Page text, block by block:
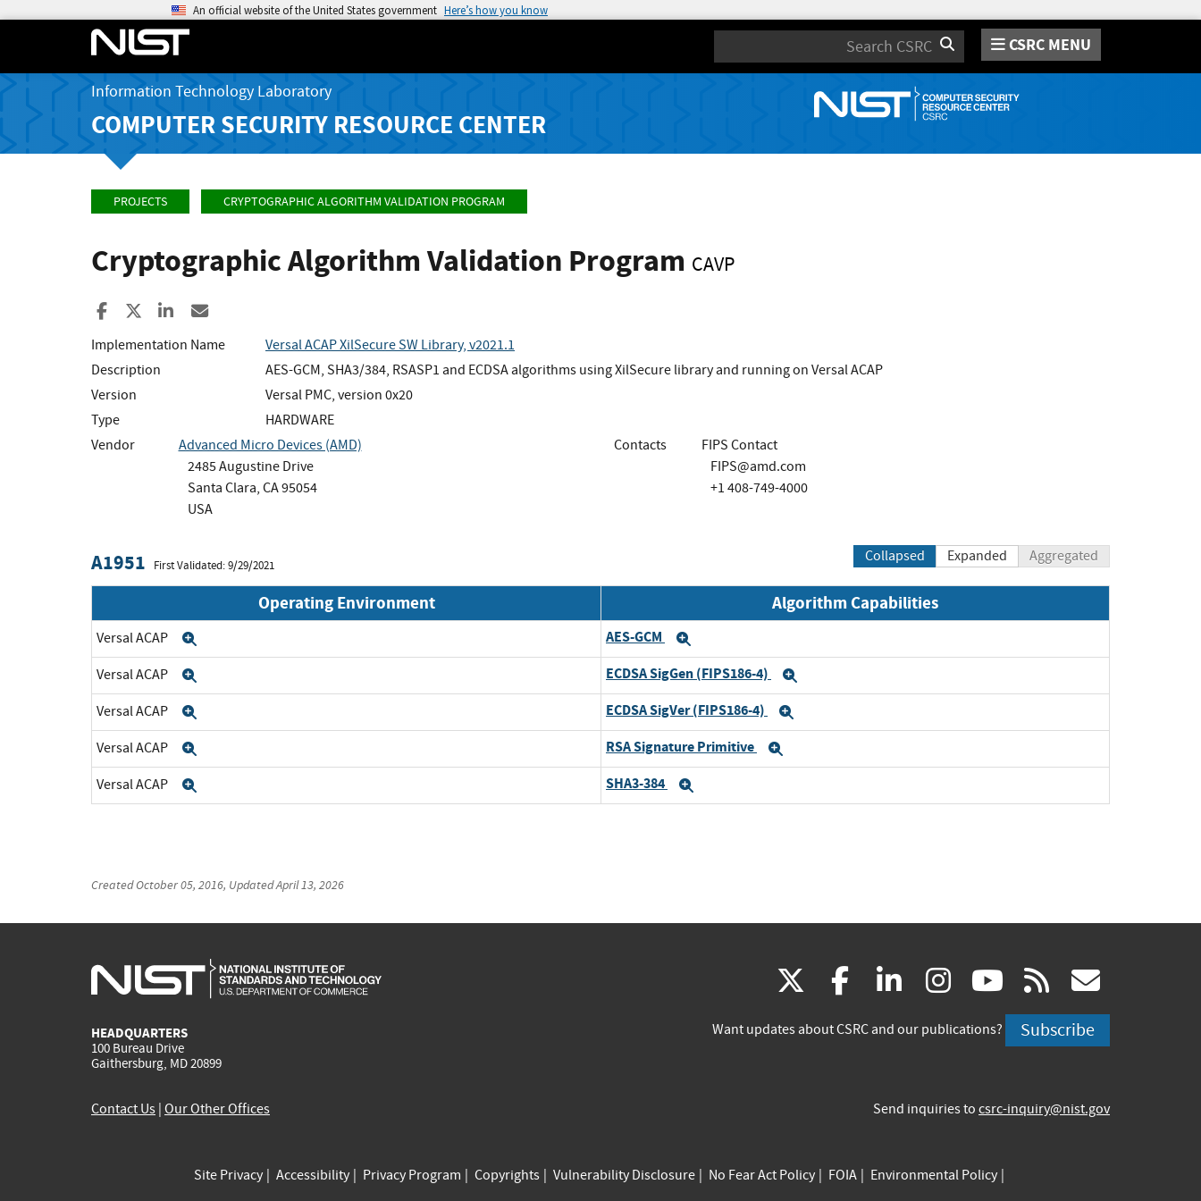
An official website of the United States government Here’s how you know
Search CSRC MENU
Information Technology Laboratory
COMPUTER SECURITY RESOURCE CENTER
PROJECTS CRYPTOGRAPHIC ALGORITHM VALIDATION PROGRAM
Cryptographic Algorithm Validation Program CAVP
Share to Facebook
Share to XShare to LinkedIn
Implementation Name
Versal ACAP XilSecure SW Library, v2021.1
Description
AES-GCM, SHA3/384, RSASP1 and ECDSA algorithms using XilSecure library and running on Versal ACAP
Version
Versal PMC, version 0x20
Type
HARDWARE
Vendor
Advanced Micro Devices (AMD)
2485 Augustine Drive
Santa Clara, CA 95054
USA
Contacts
FIPS Contact
FIPS@amd.com
+1 408-749-4000
A1951 First Validated: 9/29/2021
Collapsed Expanded Aggregated
Operating Environment Algorithm Capabilities
Versal ACAP AES-GCM
Versal ACAP ECDSA SigGen (FIPS186-4)
Versal ACAP ECDSA SigVer (FIPS186-4)
Versal ACAP RSA Signature Primitive
Versal ACAP SHA3-384
CreatedOctober 05, 2016, UpdatedApril 13, 2026
HEADQUARTERS
100 Bureau Drive
Gaithersburg, MD 20899
(link
is
facebook
(link
is
linkedin
(link
is
instagram
(link
is
youtube
(link
is
rss
is
Want updates about CSRC and our publications? Subscribe
Contact Us Our Other Offices Send inquiries to csrc-inquiry@nist.gov
Site Privacy Accessibility Privacy Program Copyrights Vulnerability Disclosure No Fear Act Policy FOIA Environmental Policy